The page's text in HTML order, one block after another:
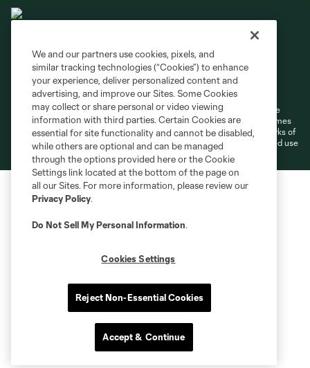
Privacy Policy
Do Not Sell or Share My Personal Information
Cookies Settings
©2026 MLS. The Major League Soccer and MLS name and shield are
registered trademarks of Major League Soccer, L.L.C. (“MLS”). The names
and logos of MLS teams are registered and/or common law trademarks of
MLS or are used with the permission of their owners. Any unauthorized use
is forbidden.
We and our partners use cookies, pixels, and
similar tracking technologies (“Cookies”) to enhance
your experience, deliver personalized content and
advertising, and improve our Sites. Some Cookies
may collect or share personal or video viewing
information with third parties. Certain Cookies are
essential for site functionality and cannot be disabled,
while others are optional and can be managed
through the options provided here or the Cookie
Settings link located at the bottom of the page on
all our Sites. For more information, please review our
Privacy Policy.
Do Not Sell My Personal Information.
Cookies Settings
Reject Non-Essential Cookies
Accept & Continue